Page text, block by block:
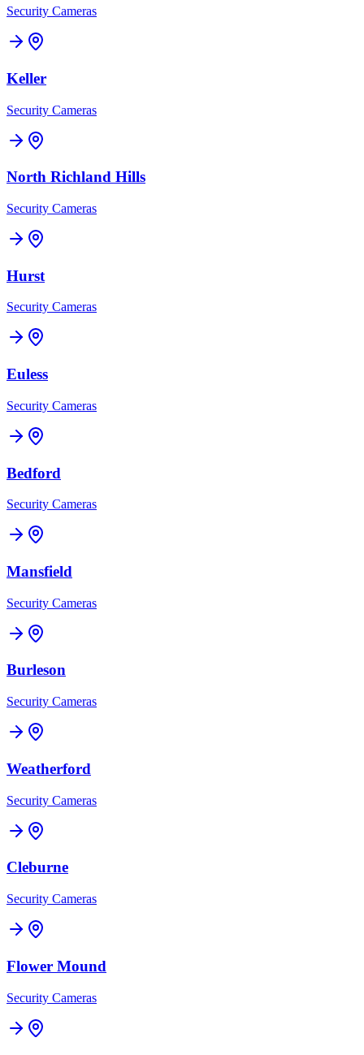
Security Cameras
Keller
Security Cameras
North Richland Hills
Security Cameras
Hurst
Security Cameras
Euless
Security Cameras
Bedford
Security Cameras
Mansfield
Security Cameras
Burleson
Security Cameras
Weatherford
Security Cameras
Cleburne
Security Cameras
Flower Mound
Security Cameras